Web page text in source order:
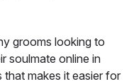
grooms looking to
soulmate online in
that makes it easier for